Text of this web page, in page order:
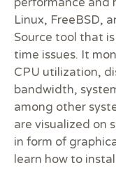
performance and
Linux, FreeBSD,
Source tool that
time issues. It
CPU utilization,
bandwidth,
among other
are visualized on
in form of
learn how to